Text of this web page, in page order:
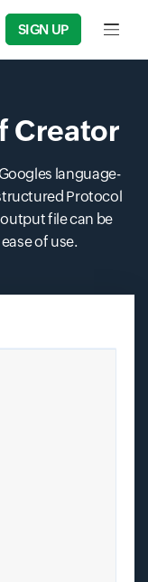
SIGN UP Input
Creator
language-
Protocol
file can be
of use.